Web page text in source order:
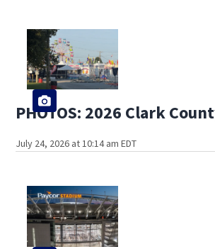
PHOTOS: 2026 Clark
July 24, 2026 at 10:14 am EDT